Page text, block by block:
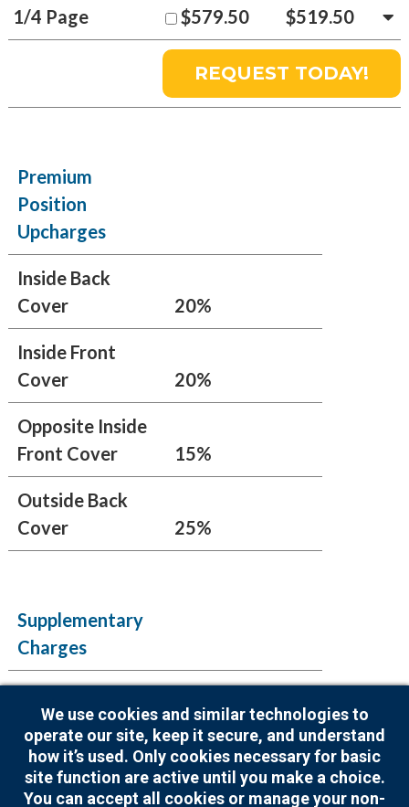
1/4 Page $579.50 $519.50
Premium
Position
Upcharges
Inside Back
Cover
20%
Inside Front
Cover
20%
Opposite Inside
Front Cover
15%
Outside Back
Cover
25%
Supplementary
Charges
Creation
$125.00
Index Listing $20.00
We use cookies and similar technologies to
operate our site, keep it secure, and understand
how it’s used. Only cookies necessary for basic
site function are active until you make a choice.
You can accept all cookies or manage your non-